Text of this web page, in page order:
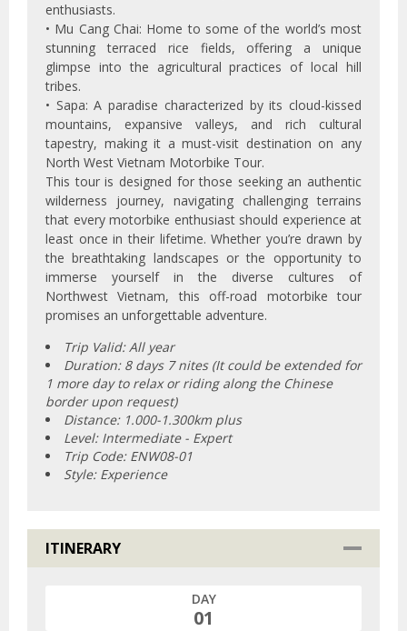
enthusiasts.
• Mu Cang Chai: Home to some of the world’s most
stunning terraced rice fields, offering a unique
glimpse into the agricultural practices of local hill
tribes.
• Sapa: A paradise characterized by its cloud-kissed
mountains, expansive valleys, and rich cultural
tapestry, making it a must-visit destination on any
North West Vietnam Motorbike Tour.
This tour is designed for those seeking an authentic
wilderness journey, navigating challenging terrains
that every motorbike enthusiast should experience at
least once in their lifetime. Whether you’re drawn by
the breathtaking landscapes or the opportunity to
immerse yourself in the diverse cultures of
Northwest Vietnam, this off-road motorbike tour
promises an unforgettable adventure.
Trip Valid: All year
Duration: 8 days 7 nites (It could be extended for
1 more day to relax or riding along the Chinese
border upon request)
Distance: 1.000-1.300km plus
Level: Intermediate - Expert
Trip Code: ENW08-01
Style: Experience
ITINERARY
DAY
01